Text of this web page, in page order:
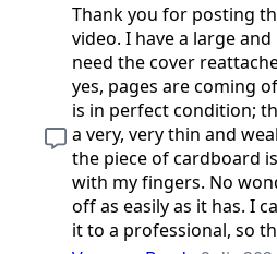
Thank you for posting
video. I have a large
need the cover
yes, pages are coming
is in perfect condition;
a very, very thin and
the piece of cardboard
with my fingers. No
off as easily as it has. I
it to a professional, so